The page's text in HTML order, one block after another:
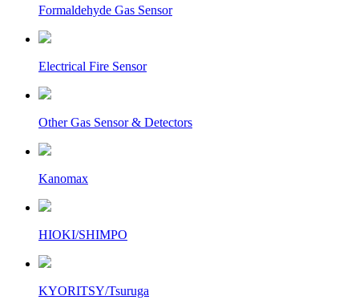
Formaldehyde Gas Sensor
Electrical Fire Sensor
Other Gas Sensor & Detectors
Kanomax
HIOKI/SHIMPO
KYORITSY/Tsuruga